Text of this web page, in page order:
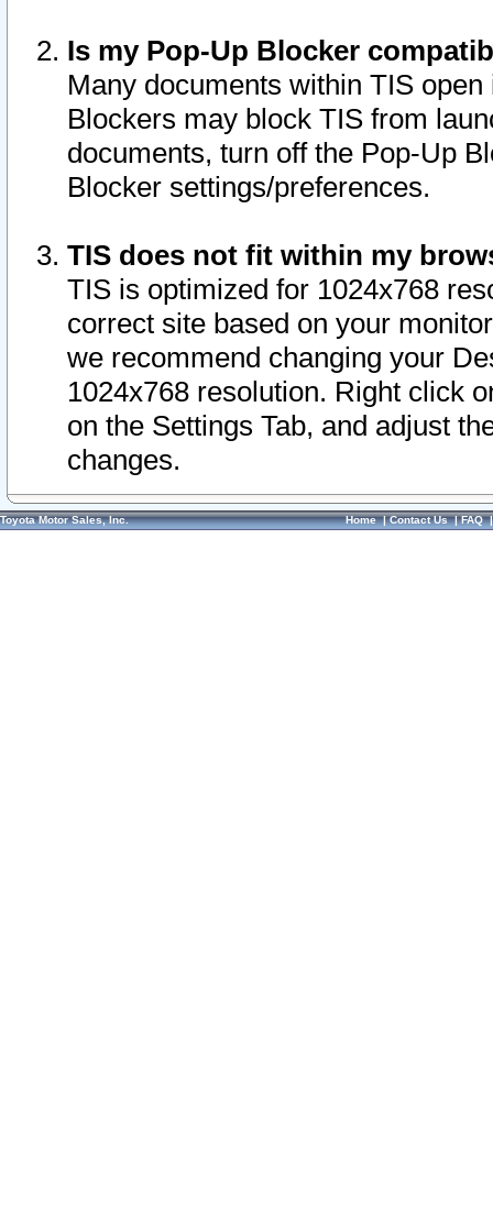
Is my Pop-Up Blocker
Many documents within TIS
Blockers may block TIS from
documents, turn off the Pop-Up
Blocker settings/preferences.
TIS does not fit within my
TIS is optimized for 1024x768
correct site based on your
we recommend changing your
1024x768 resolution. Right click
on the Settings Tab, and adjust
changes.
Toyota Motor Sales, Inc. Home|Contact Us|FAQ